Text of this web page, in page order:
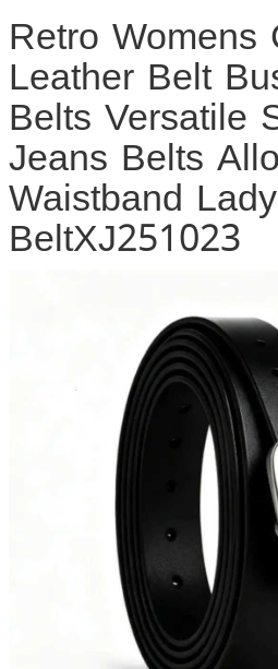
Retro Womens
Leather Belt
Belts Versatile
Jeans Belts
Waistband
BeltXJ251023